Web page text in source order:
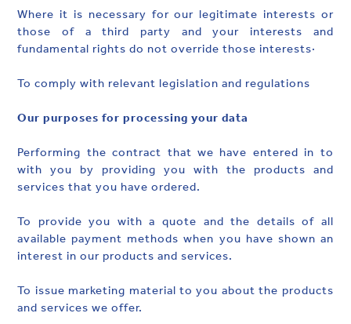
Where it is necessary for our legitimate interests or
those of a third party and your interests and
fundamental rights do not override those interests·
To comply with relevant legislation and regulations
Our purposes for processing your data
Performing the contract that we have entered in to
with you by providing you with the products and
services that you have ordered.
To provide you with a quote and the details of all
available payment methods when you have shown an
interest in our products and services.
To issue marketing material to you about the products
and services we offer.